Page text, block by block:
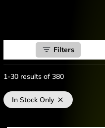
Filters
1-30 results of 380
In Stock Only